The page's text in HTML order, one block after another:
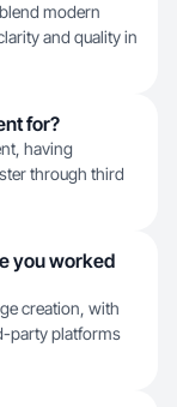
modern
and quality in
for?
having
through third
you worked
creation, with
party platforms